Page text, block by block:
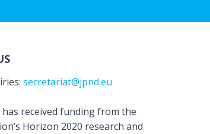
secretariat@jpnd.eu
received funding from the
Horizon 2020 research and